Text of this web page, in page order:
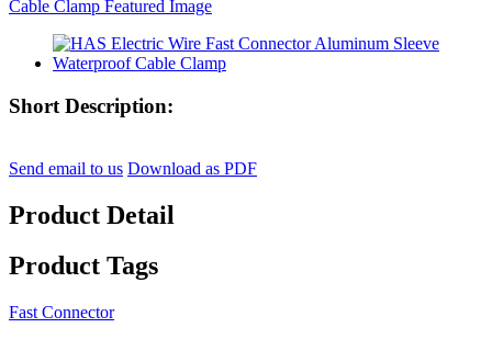
Short Description:
Send email to us Download as PDF
Product Detail
Product Tags
Fast Connector